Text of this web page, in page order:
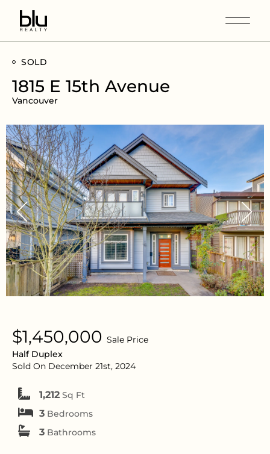
SOLD
1815 E 15th Avenue
Vancouver
$1,450,000 Sale Price
Half Duplex
Sold On December 21st, 2024
1,212 Sq Ft
3 Bedrooms
3 Bathrooms